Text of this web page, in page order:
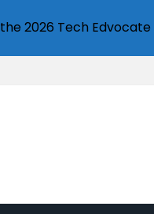
2026 Tech